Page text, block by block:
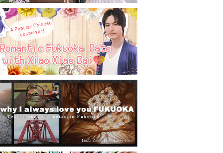
| New Vegan and Vegetarian Dishes -
in Fukuoka City!
Orio Honsha Udon-ten / 東筑軒 折尾本社うどん店